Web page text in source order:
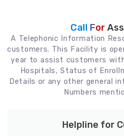
Call For
A Telephonic Information
customers. This Facility is
year to assist customers
Hospitals, Status of
Details or any other general
Numbers
Helpline for